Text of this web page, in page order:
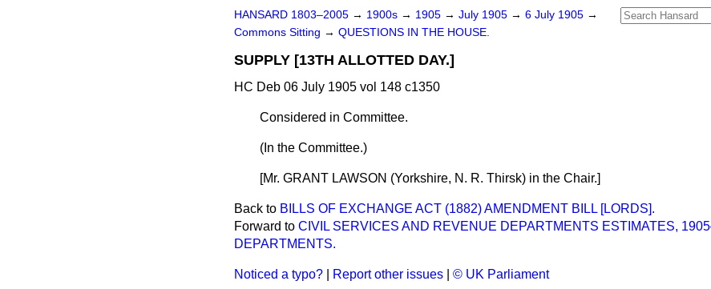
HANSARD 1803–2005 → 1900s → 1905 → July 1905 → 6 July 1905 →
Commons Sitting → QUESTIONS IN THE HOUSE.
SUPPLY [13TH ALLOTTED DAY.]
HC Deb 06 July 1905 vol 148 c1350
Considered in Committee.
(In the Committee.)
[Mr. GRANT LAWSON (Yorkshire, N. R. Thirsk) in the Chair.]
Back to BILLS OF EXCHANGE ACT (1882) AMENDMENT BILL [LORDS].
Forward to CIVIL SERVICES AND REVENUE DEPARTMENTS ESTIMATES,
DEPARTMENTS.
Noticed a typo? Report other issues © UK Parliament